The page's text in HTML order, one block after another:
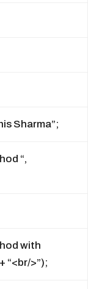
Sharma”;
“,
with
“<br/>”);